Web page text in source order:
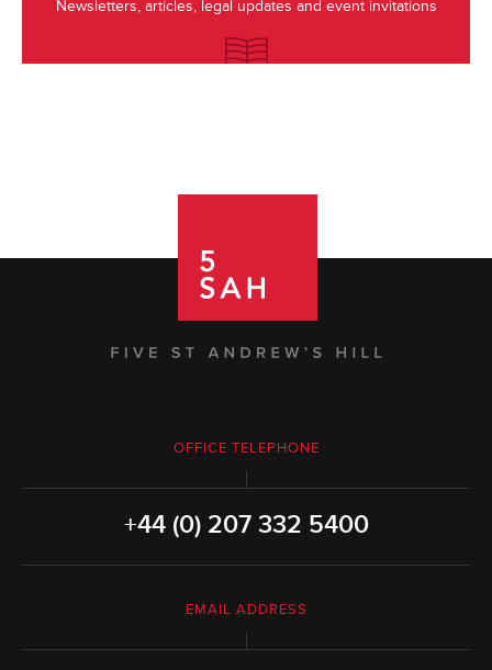
Newsletters, articles, legal updates and event invitations
OFFICE TELEPHONE
+44 (0) 207 332 5400
EMAIL ADDRESS